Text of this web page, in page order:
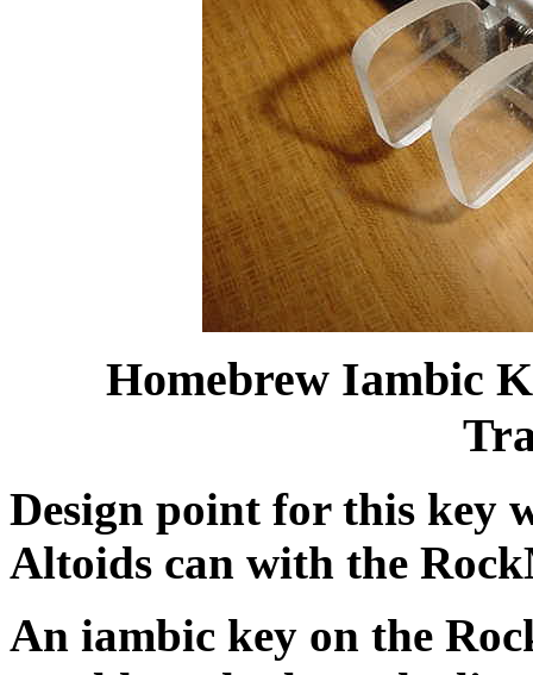
Homebrew Iambic
Design point for this key
Altoids can with the
An iambic key on the